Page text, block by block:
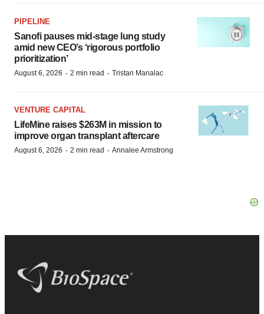
PIPELINE
Sanofi pauses mid-stage lung study
amid new CEO’s ‘rigorous portfolio
prioritization’
August 6, 2026 · 2 min read · Tristan Manalac
VENTURE CAPITAL
LifeMine raises $263M in mission to
improve organ transplant aftercare
August 6, 2026 · 2 min read · Annalee Armstrong